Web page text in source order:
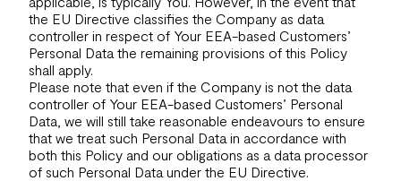
the EU Directive classifies the Company as data
controller in respect of Your EEA-based Customers’
Personal Data the remaining provisions of this Policy
shall apply.
Please note that even if the Company is not the data
controller of Your EEA-based Customers’ Personal
Data, we will still take reasonable endeavours to ensure
that we treat such Personal Data in accordance with
both this Policy and our obligations as a data processor
of such Personal Data under the EU Directive.